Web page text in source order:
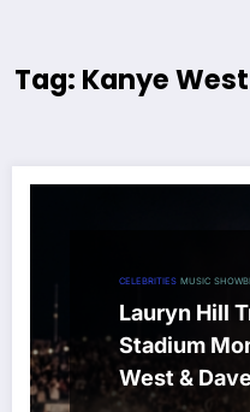
Tag: Kanye
CELEBRITIES MUSIC
Lauryn Hill
Stadium
West &